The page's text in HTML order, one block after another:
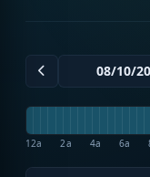
12a 2a 4a 6a